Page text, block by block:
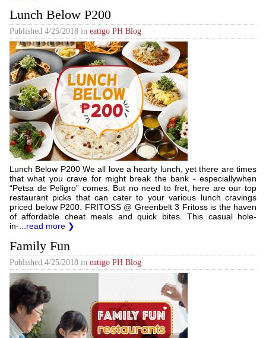
Lunch Below P200
Published 4/25/2018 in eatigo PH Blog
Lunch Below P200 We all love a hearty lunch, yet there are times
that what you crave for might break the bank - especiallywhen
“Petsa de Peligro” comes. But no need to fret, here are our top
restaurant picks that can cater to your various lunch cravings
priced below P200. FRITOSS @ Greenbelt 3 Fritoss is the haven
of affordable cheat meals and quick bites. This casual hole-
in-... read more ❯
Family Fun
Published 4/25/2018 in eatigo PH Blog